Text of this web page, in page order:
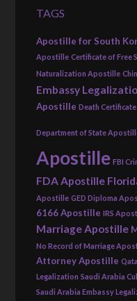
TAGS
Apostille for South
Apostille Certificate of Free
Naturalization Apostille
Embassy
Apostille Death
Department of State
Apostille FBI
FDA Apostille
Apostille GED Diploma
6166 Apostille IRS
Marriage Apostille
No Record of Marriage
Attorney Apostille
Legalization Saudi Arabia
Saudi Arabia Embassy